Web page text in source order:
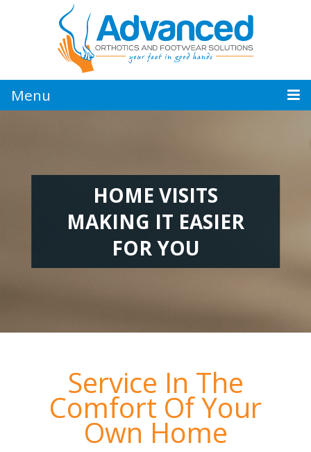
Menu
HOME VISITS
MAKING IT EASIER
FOR YOU
Service In The
Comfort Of Your
Own Home